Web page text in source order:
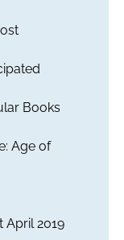
Books
Age of
April 2019